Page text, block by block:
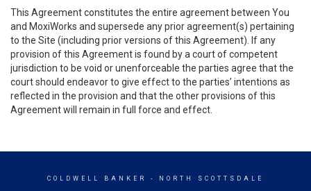
This Agreement constitutes the entire agreement between You
and MoxiWorks and supersede any prior agreement(s) pertaining
to the Site (including prior versions of this Agreement). If any
provision of this Agreement is found by a court of competent
jurisdiction to be void or unenforceable the parties agree that the
court should endeavor to give effect to the parties’ intentions as
reflected in the provision and that the other provisions of this
Agreement will remain in full force and effect.
COLDWELL BANKER - NORTH SCOTTSDALE